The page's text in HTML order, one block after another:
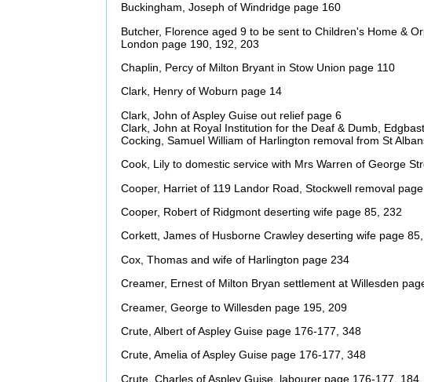
Buckingham, Joseph of Windridge page 160
Butcher, Florence aged 9 to be sent to Children's Home &
London page 190, 192, 203
Chaplin, Percy of Milton Bryant in Stow Union page 110
Clark, Henry of Woburn page 14
Clark, John of Aspley Guise out relief page 6
Clark, John at Royal Institution for the Deaf & Dumb,
Cocking, Samuel William of Harlington removal from St
Cook, Lily to domestic service with Mrs Warren of George
Cooper, Harriet of 119 Landor Road, Stockwell removal
Cooper, Robert of Ridgmont deserting wife page 85, 232
Corkett, James of Husborne Crawley deserting wife page
Cox, Thomas and wife of Harlington page 234
Creamer, Ernest of Milton Bryan settlement at Willesden
Creamer, George to Willesden page 195, 209
Crute, Albert of Aspley Guise page 176-177, 348
Crute, Amelia of Aspley Guise page 176-177, 348
Crute, Charles of Aspley Guise, labourer page 176-177,